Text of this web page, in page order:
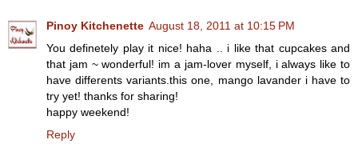
Pinoy Kitchenette August 18, 2011 at 10:15 PM
You definetely play it nice! haha .. i like that cupcakes and
that jam ~ wonderful! im a jam-lover myself, i always like to
have differents variants.this one, mango lavander i have to
try yet! thanks for sharing!
happy weekend!
Reply